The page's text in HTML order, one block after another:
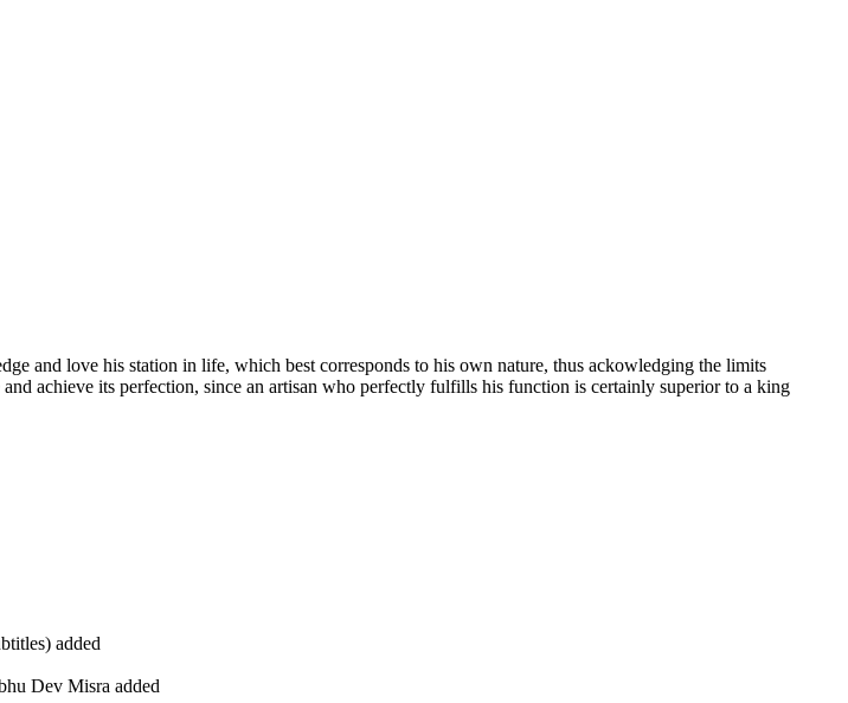
and love his station in life, which best corresponds to his own nature, thus ackowledging the limits
achieve its perfection, since an artisan who perfectly fulfills his function is certainly superior to a king
added
Dev Misra added